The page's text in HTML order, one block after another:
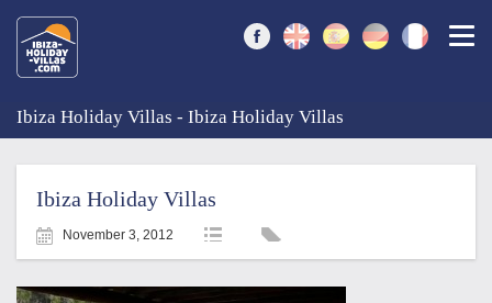
Ibiza Holiday Villas - Ibiza Holiday Villas
Ibiza Holiday Villas
November 3, 2012